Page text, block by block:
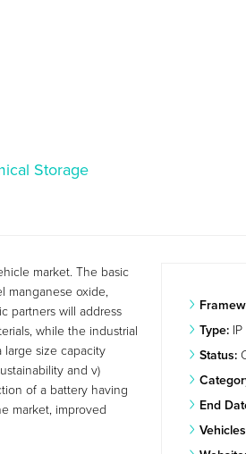
Storage
Type: IP
Status:
End
market. The basic
manganese oxide,
partners will address
while the industrial
large size capacity
and v)
of a battery having
market, improved